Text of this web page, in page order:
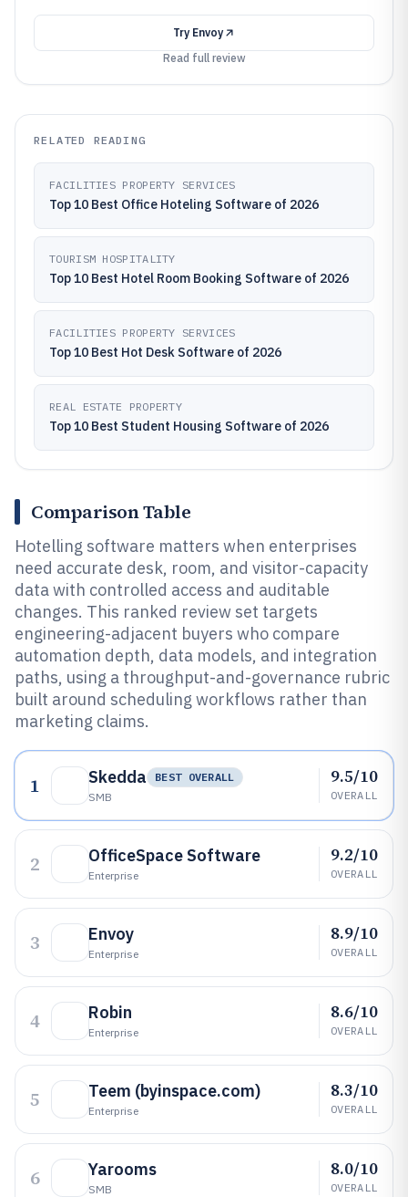
Try Envoy
Read full review
RELATED READING
FACILITIES PROPERTY SERVICES
Top 10 Best Office Hoteling Software of 2026
TOURISM HOSPITALITY
Top 10 Best Hotel Room Booking Software of 2026
FACILITIES PROPERTY SERVICES
Top 10 Best Hot Desk Software of 2026
REAL ESTATE PROPERTY
Top 10 Best Student Housing Software of 2026
Comparison Table
Hotelling software matters when enterprises
need accurate desk, room, and visitor-capacity
data with controlled access and auditable
changes. This ranked review set targets
engineering-adjacent buyers who compare
automation depth, data models, and integration
paths, using a throughput-and-governance rubric
built around scheduling workflows rather than
marketing claims.
1 Skedda
BEST OVERALL
SMB
9.5/10
OVERALL
2 OfficeSpace Software
Enterprise
9.2/10
OVERALL
3 Envoy
Enterprise
8.9/10
OVERALL
4 Robin
Enterprise
8.6/10
OVERALL
5 Teem (byinspace.com)
Enterprise
8.3/10
OVERALL
6 Yarooms
SMB
8.0/10
OVERALL